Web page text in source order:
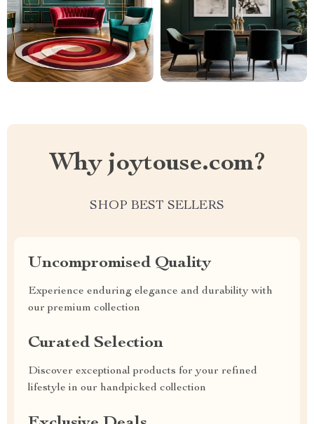
Why joytouse.com?
SHOP BEST SELLERS
Uncompromised Quality
Experience enduring elegance and durability with
our premium collection
Curated Selection
Discover exceptional products for your refined
lifestyle in our handpicked collection